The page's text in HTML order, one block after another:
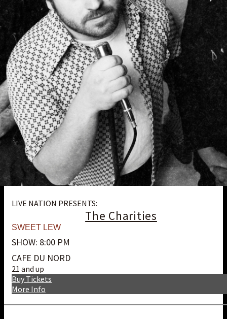
LIVE NATION PRESENTS:
The Charities
SWEET LEW
SHOW: 8:00 PM
CAFE DU NORD
21 and up
More Info
Buy Tickets